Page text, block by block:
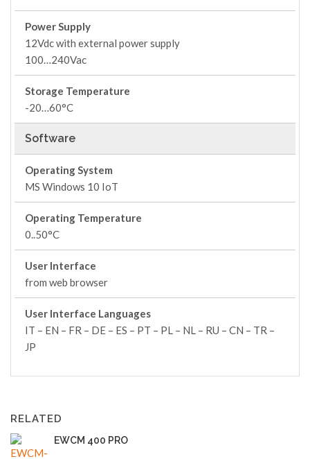
Power Supply
12Vdc with external power supply
100…240Vac
Storage Temperature
-20…60°C
Software
Operating System
MS Windows 10 IoT
Operating Temperature
0..50°C
User Interface
from web browser
User Interface Languages
IT – EN – FR – DE – ES – PT – PL – NL – RU – CN – TR –
JP
RELATED
EWCM 400 PRO